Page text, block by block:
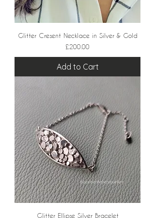
Glitter Cresent Necklace in Silver & Gold
Price
£200.00
Add to Cart
Glitter Ellipse Silver Bracelet